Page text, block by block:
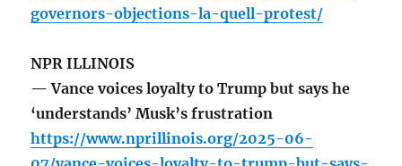
governors-objections-la-quell-protest/
NPR ILLINOIS
— Vance voices loyalty to Trump but says he
‘understands’ Musk’s frustration
https://www.nprillinois.org/2025-06-